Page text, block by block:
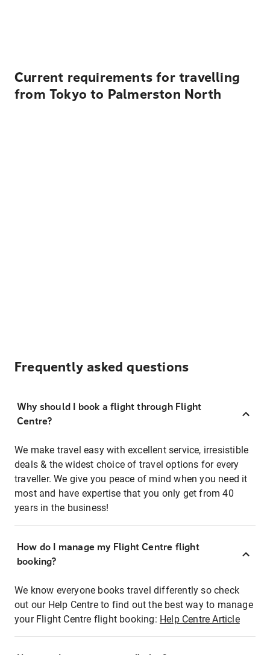
Current requirements for travelling
from Tokyo to Palmerston North
Frequently asked questions
Why should I book a flight through Flight
Centre?
We make travel easy with excellent service, irresistible
deals & the widest choice of travel options for every
traveller. We give you peace of mind when you need it
most and have expertise that you only get from 40
years in the business!
How do I manage my Flight Centre flight
booking?
We know everyone books travel differently so check
out our Help Centre to find out the best way to manage
your Flight Centre flight booking: Help Centre Article